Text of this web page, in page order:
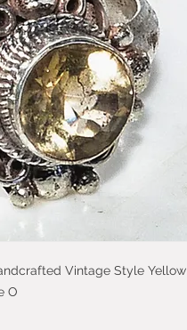
Vintage Style Yellow
O